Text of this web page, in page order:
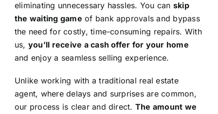
eliminating unnecessary hassles. You can skip
the waiting game of bank approvals and bypass
the need for costly, time-consuming repairs. With
us, you’ll receive a cash offer for your home
and enjoy a seamless selling experience.
Unlike working with a traditional real estate
agent, where delays and surprises are common,
our process is clear and direct. The amount we